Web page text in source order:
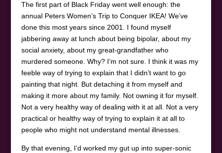
The first part of Black Friday went well enough: the
annual Peters Women’s Trip to Conquer IKEA! We’ve
done this most years since 2001. I found myself
jabbering away at lunch about being bipolar, about my
social anxiety, about my great-grandfather who
murdered someone. Why? I’m not sure. I think it was my
feeble way of trying to explain that I didn’t want to go
painting that night. But detaching it from myself and
making it more about my family. Not owning it for myself.
Not a very healthy way of dealing with it at all. Not a very
practical or healthy way of trying to explain it at all to
people who might not understand mental illnesses.
By that evening, I’d worked my gut up into super-sonic